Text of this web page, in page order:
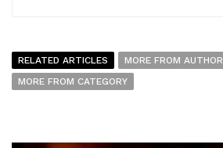
RELATED ARTICLES
MORE FROM AUTHOR
MORE FROM CATEGORY